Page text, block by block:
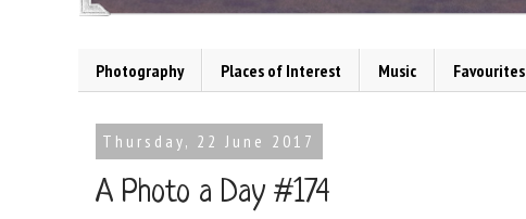
Photography Places of Interest Music Favourites
Thursday, 22 June 2017
A Photo a Day #174